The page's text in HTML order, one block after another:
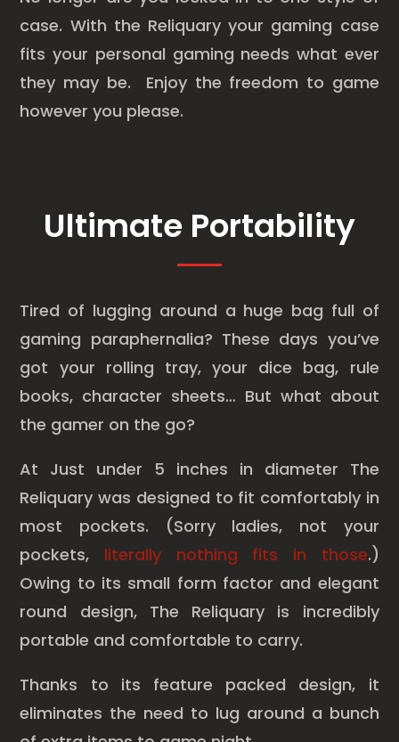
case. With the Reliquary your gaming case
fits your personal gaming needs what ever
they may be. Enjoy the freedom to game
however you please.
Ultimate Portability
Tired of lugging around a huge bag full of
gaming paraphernalia? These days you’ve
got your rolling tray, your dice bag, rule
books, character sheets… But what about
the gamer on the go?
At Just under 5 inches in diameter The
Reliquary was designed to fit comfortably in
most pockets. (Sorry ladies, not your
pockets, literally nothing fits in those.)
Owing to its small form factor and elegant
round design, The Reliquary is incredibly
portable and comfortable to carry.
Thanks to its feature packed design, it
eliminates the need to lug around a bunch